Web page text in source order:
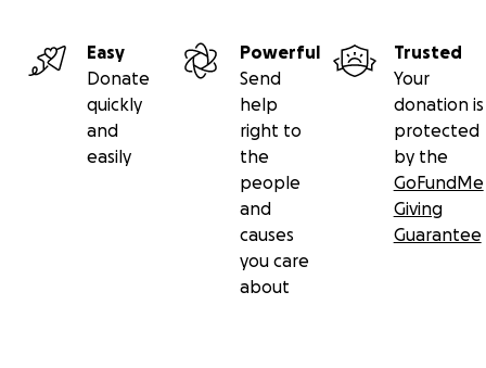
Easy
Donate
quickly
and
easily
Powerful
Send
help
right to
the
people
and
causes
you care
about
Trusted
Your
donation is
protected
by the
GoFundMe
Giving
Guarantee